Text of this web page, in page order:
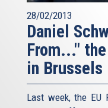
28/02/2013
Daniel
From..."
in Brussels
Last week, the EU